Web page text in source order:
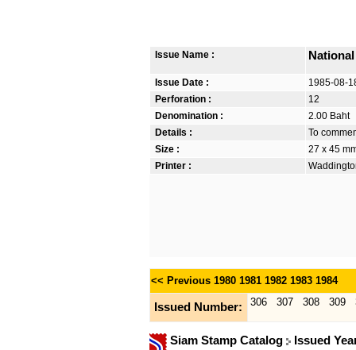
Issue Name :
Issue Date :
1985-08-
Perforation :
12
Denomination :
2.00 Baht
Details :
To
Size :
27 x 45
Printer :
<< Previous 1980 1981 1982 1983 1984
Issued Number: 306 307 308 309
Siam Stamp Catalog Issued